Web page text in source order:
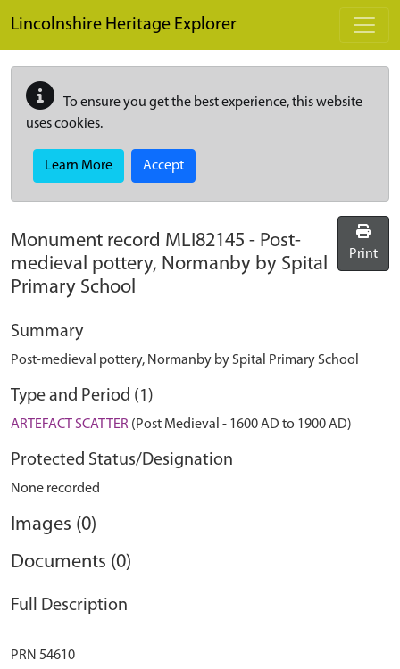
Lincolnshire Heritage Explorer
To ensure you get the best experience, this website
uses cookies.
Learn More Accept
Monument record MLI82145 - Post-
medieval pottery, Normanby by Spital
Primary School
Print
Summary
Post-medieval pottery, Normanby by Spital Primary School
Type and Period (1)
ARTEFACT SCATTER (Post Medieval - 1600 AD to 1900 AD)
Protected Status/Designation
None recorded
Images (0)
Documents (0)
Full Description
PRN 54610